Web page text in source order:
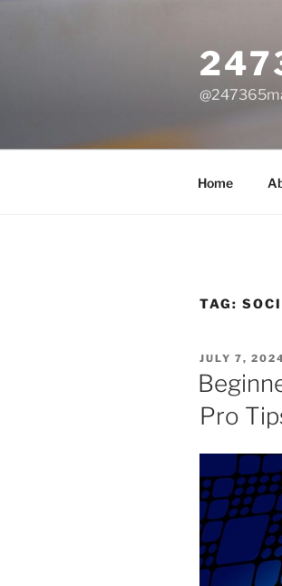
Home
TAG:
POSTED
ON
JULY 7,
Pro